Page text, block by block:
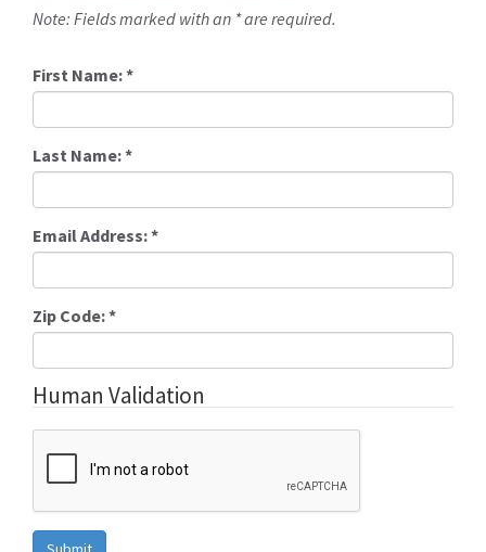
Note: Fields marked with an * are required.
First Name:*
Last Name:*
Email Address:*
Zip Code:*
Human Validation